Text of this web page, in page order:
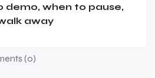
demo, when to pause,
away
(0)